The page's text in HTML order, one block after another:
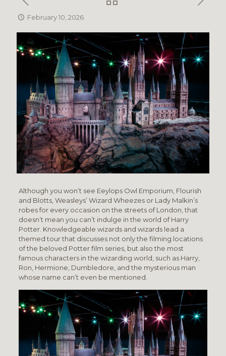
February 10, 2026
Although you won’t see Eeylops Owl Emporium, Flourish
and Blotts, Weasleys’ Wizard Wheezes or Lady Malkin’s
robes for every occasion on the streets of London, that
doesn’t mean you can’t indulge in the world of Harry
Potter. Knowledgeable wizards and wizards lead a
themed tour that discusses not only the filming locations
of the beloved Potter film series, but also the most
famous characters in the wizarding world, such as Harry,
Ron, Hermione, Dumbledore, and the mysterious man
whose name can’t even be mentioned.